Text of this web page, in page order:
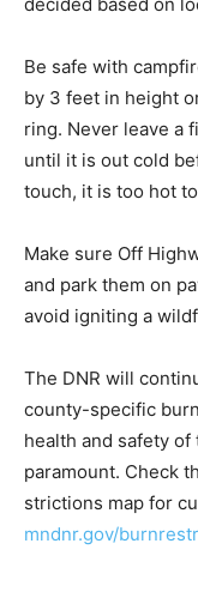
the day you plan to
Be safe with
ameter by 3 feet in
tablished fire ring.
drown-stir-repeat
Make sure Off
and park them on
The DNR will
county-specific
health and safety
paramount. Check
strictions map for